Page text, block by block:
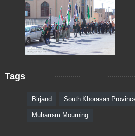
Tags
Birjand South Khorasan
Muharram Mourning